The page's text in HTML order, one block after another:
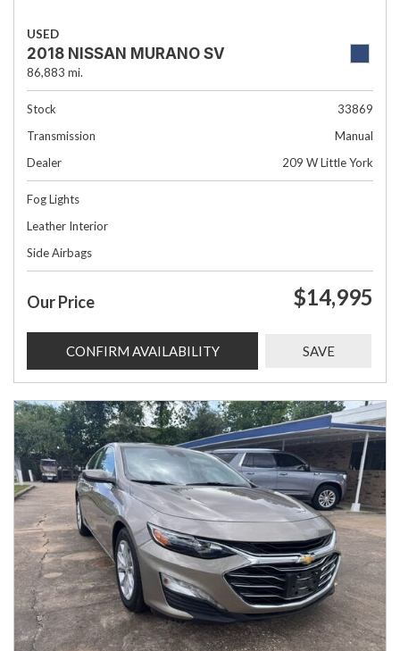
USED
2018 NISSAN MURANO SV
86,883 mi.
Stock
33869
Transmission
Manual
Dealer
209 W Little York
Fog Lights
Leather Interior
Side Airbags
Our Price $14,995
CONFIRM AVAILABILITY SAVE